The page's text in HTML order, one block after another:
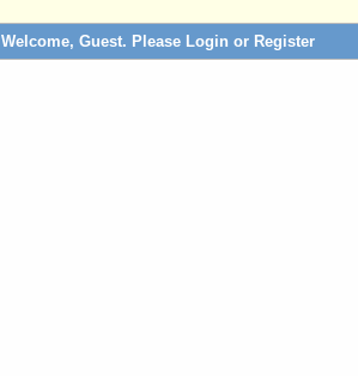
Welcome, Guest. Please Login or Register